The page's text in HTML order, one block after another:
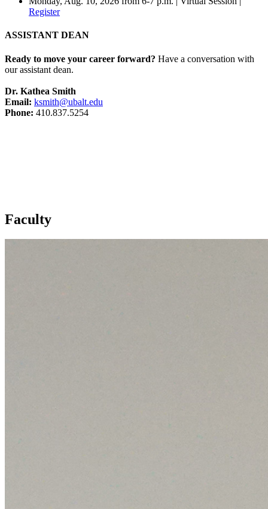
Register
ASSISTANT DEAN
Ready to move your career forward? Have a conversation with
our assistant dean.
Dr. Kathea Smith
Email: ksmith@ubalt.edu
Phone: 410.837.5254
Faculty